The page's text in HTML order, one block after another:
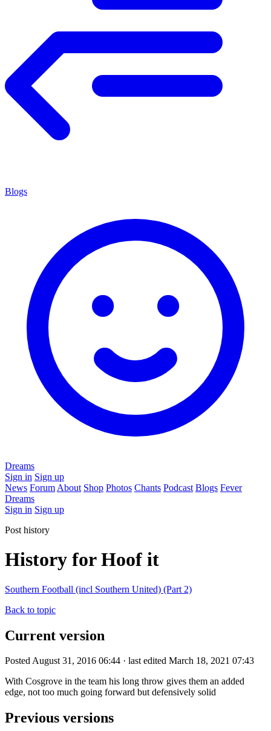
Blogs
Dreams
Sign in Sign up
News Forum About Shop Photos Chants Podcast Blogs Fever
Dreams
Sign in Sign up
Post history
History for Hoof it
Southern Football (incl Southern United) (Part 2)
Back to topic
Current version
Posted August 31, 2016 06:44 · last edited March 18, 2021 07:43
With Cosgrove in the team his long throw gives them an added
edge, not too much going forward but defensively solid
Previous versions